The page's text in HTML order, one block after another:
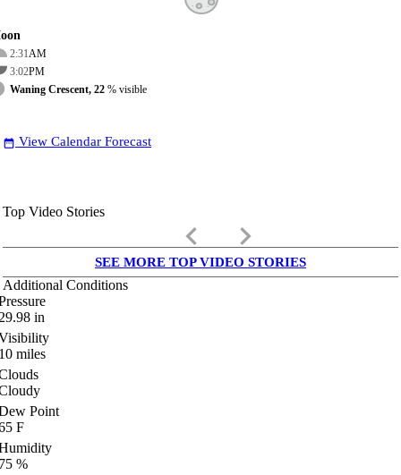
2:31AM
3:02PM
Waning Crescent, 22 % visible
date_range View Calendar Forecast
Top Video Stories
keyboard_arrow_left keyboard_arrow_right
SEE MORE TOP VIDEO STORIES
Additional Conditions
in
miles
Point
F
%